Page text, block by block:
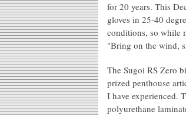
for 20 years. This
gloves in 25-40
conditions, so while
"Bring on the wind,
The Sugoi RS Zero
prized penthouse
I have experienced.
polyurethane